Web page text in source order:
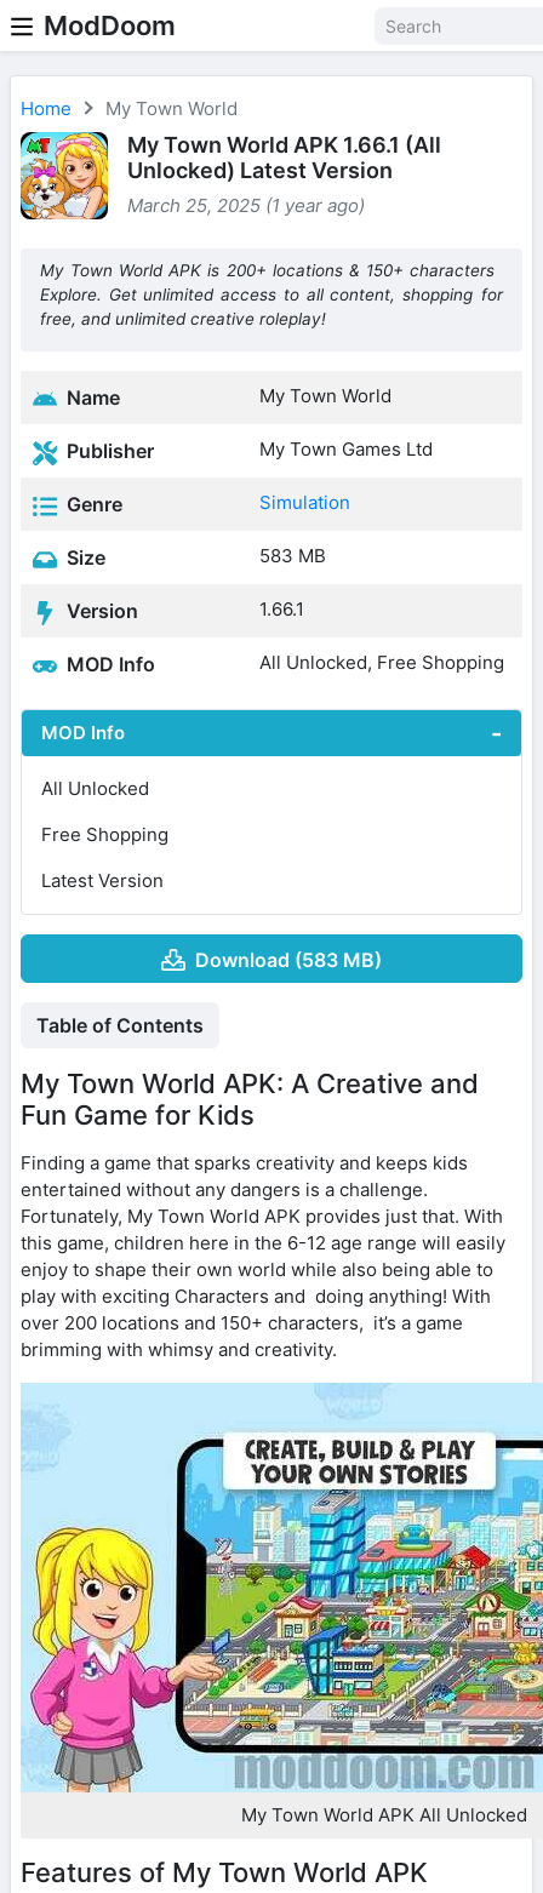
ModDoom
Home My Town World
My Town World APK 1.66.1 (All
Unlocked) Latest Version
March 25, 2025 (1 year ago)
My Town World APK is 200+ locations & 150+ characters
Explore. Get unlimited access to all content, shopping for
free, and unlimited creative roleplay!
Name My Town World
Publisher My Town Games Ltd
Genre Simulation
Size 583 MB
Version 1.66.1
MOD Info All Unlocked, Free Shopping
MOD Info
All Unlocked
Free Shopping
Latest Version
Download (583 MB)
Table of Contents
My Town World APK: A Creative and
Fun Game for Kids
Finding a game that sparks creativity and keeps kids
entertained without any dangers is a challenge.
Fortunately, My Town World APK provides just that. With
this game, children here in the 6-12 age range will easily
enjoy to shape their own world while also being able to
play with exciting Characters and doing anything! With
over 200 locations and 150+ characters, it’s a game
brimming with whimsy and creativity.
My Town World APK All Unlocked
Features of My Town World APK